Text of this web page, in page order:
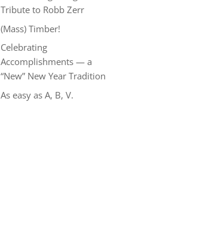
Tribute to Robb Zerr
(Mass) Timber!
Celebrating
Accomplishments — a
“New” New Year Tradition
As easy as A, B, V.